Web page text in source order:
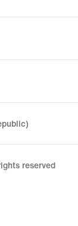
reserved